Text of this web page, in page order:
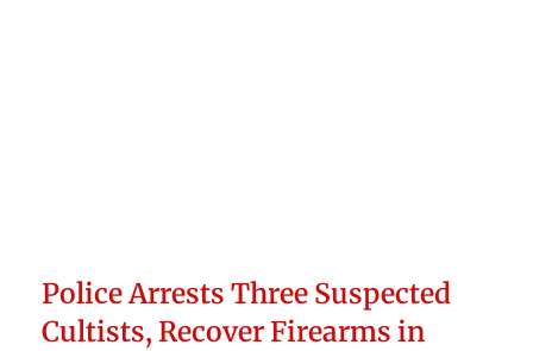
Police Arrests Three Suspected
Cultists, Recover Firearms in